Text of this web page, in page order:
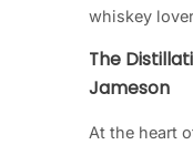
whiskey
The
Jameson
At the heart